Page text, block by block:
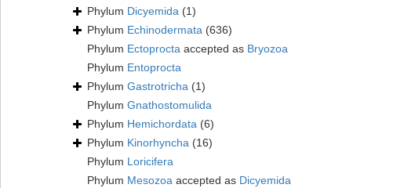
Phylum Dicyemida (1)
Phylum Echinodermata (636)
Phylum Ectoprocta accepted as Bryozoa
Phylum Entoprocta
Phylum Gastrotricha (1)
Phylum Gnathostomulida
Phylum Hemichordata (6)
Phylum Kinorhyncha (16)
Phylum Loricifera
Phylum Mesozoa accepted as Dicyemida